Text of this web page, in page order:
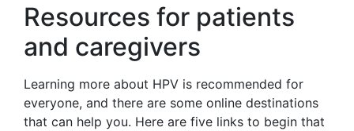
Resources for patients
and caregivers
Learning more about HPV is recommended for
everyone, and there are some online destinations
that can help you. Here are five links to begin that